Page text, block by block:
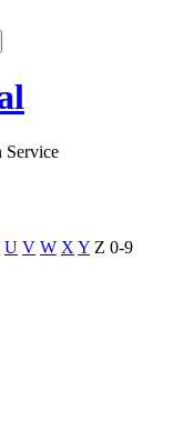
Service
U V W X Y Z 0-9